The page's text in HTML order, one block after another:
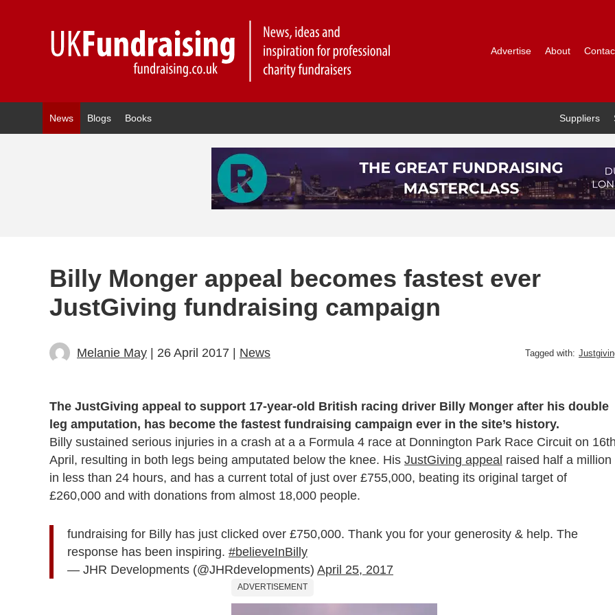
Advertise About
News Blogs Books Suppliers
Billy Monger appeal becomes fastest ever
JustGiving fundraising campaign
Melanie May | 26 April 2017 | News Tagged with:
The JustGiving appeal to support 17-year-old British racing driver Billy Monger after his double
leg amputation, has become the fastest fundraising campaign ever in the site’s history.
Billy sustained serious injuries in a crash at a a Formula 4 race at Donnington Park Race Circuit on 16
April, resulting in both legs being amputated below the knee. His JustGiving appeal raised half a million
in less than 24 hours, and has a current total of just over £755,000, beating its original target of
£260,000 and with donations from almost 18,000 people.
fundraising for Billy has just clicked over £750,000. Thank you for your generosity & help. The
response has been inspiring. #believeInBilly
— JHR Developments (@JHRdevelopments) April 25, 2017
ADVERTISEMENT